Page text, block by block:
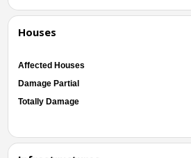
Houses
Affected Houses
Damage Partial
Totally Damage